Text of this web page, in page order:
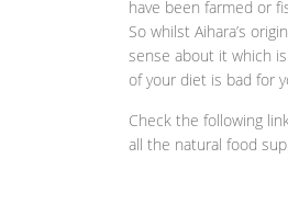
have been farmed or
So whilst Aihara’s
sense about it which
of your diet is bad for
Check the following
all the natural food